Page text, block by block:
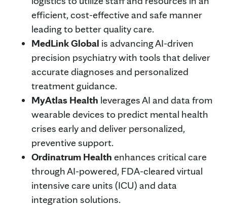
efficient, cost-effective and safe manner
leading to better quality care.
MedLink Global is advancing AI-driven
precision psychiatry with tools that deliver
accurate diagnoses and personalized
treatment guidance.
MyAtlas Health leverages AI and data from
wearable devices to predict mental health
crises early and deliver personalized,
preventive support.
Ordinatrum Health enhances critical care
through AI-powered, FDA-cleared virtual
intensive care units (ICU) and data
integration solutions.